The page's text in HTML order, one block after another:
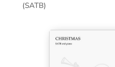
(SATB)